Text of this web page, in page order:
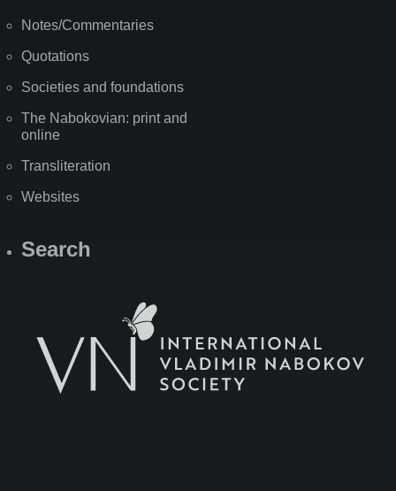
Notes/Commentaries
Quotations
Societies and foundations
The Nabokovian: print and
online
Transliteration
Websites
Search